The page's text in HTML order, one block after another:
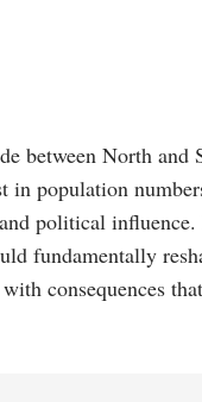
between North and
population
political
fundamentally
consequences